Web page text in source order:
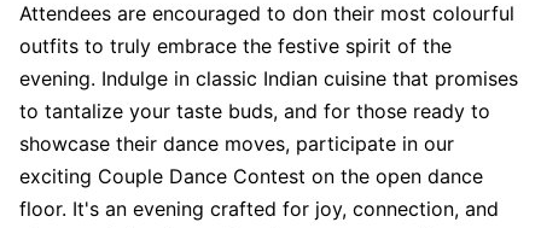
Attendees are encouraged to don their most colourful
outfits to truly embrace the festive spirit of the
evening. Indulge in classic Indian cuisine that promises
to tantalize your taste buds, and for those ready to
showcase their dance moves, participate in our
exciting Couple Dance Contest on the open dance
floor. It's an evening crafted for joy, connection, and